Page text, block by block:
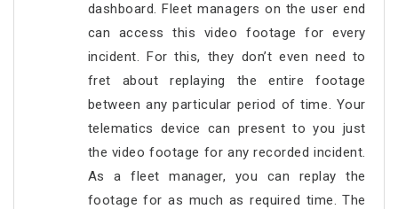
dashboard. Fleet managers on the user end
can access this video footage for every
incident. For this, they don’t even need to
fret about replaying the entire footage
between any particular period of time. Your
telematics device can present to you just
the video footage for any recorded incident.
As a fleet manager, you can replay the
footage for as much as required time. The